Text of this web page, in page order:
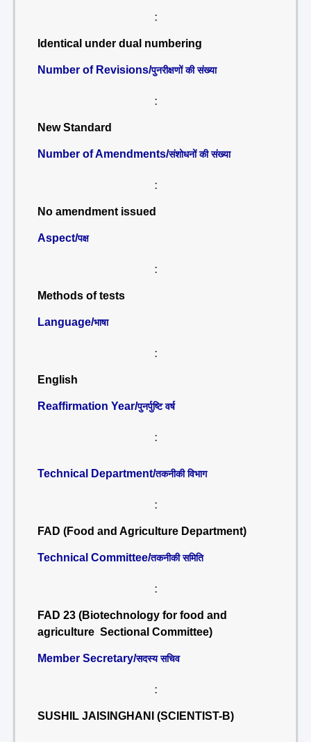
:
Identical under dual numbering
Number of Revisions/पुनरीक्षणों की संख्या
:
New Standard
Number of Amendments/संशोधनों की संख्या
:
No amendment issued
Aspect/पक्ष
:
Methods of tests
Language/भाषा
:
English
Reaffirmation Year/पुनर्पुष्टि वर्ष
:
Technical Department/तकनीकी विभाग
:
FAD (Food and Agriculture Department)
Technical Committee/तकनीकी समिति
:
FAD 23 (Biotechnology for food and
agriculture Sectional Committee)
Member Secretary/सदस्य सचिव
:
SUSHIL JAISINGHANI (SCIENTIST-B)